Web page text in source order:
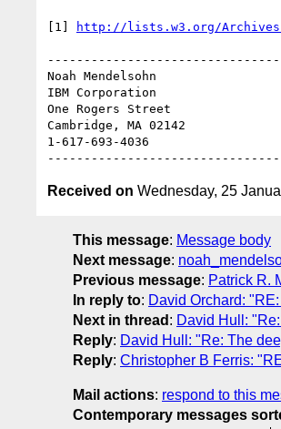
[1] http://lists.w3.org/Archives/
Noah Mendelsohn
IBM Corporation
One Rogers Street
Cambridge, MA 02142
1-617-693-4036
Received on Wednesday, 25
This message: Message body
Next message:
Previous message: Patrick R.
In reply to: David Orchard:
Next in thread : David Hull:
Reply: David Hull: "Re: The
Reply: Christopher B Ferris:
Mail actions: respond to this
Contemporary messages